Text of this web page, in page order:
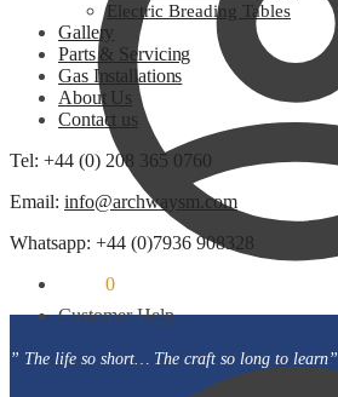
Customer Help
Electric Breading Tables
Gallery
Parts & Servicing
Gas Installations
About Us
Contact us
Tel: +44 (0) 208 365 0760
Email: info@archwaysm.com
Whatsapp: +44 (0)7936 908328
0
” The life so short… The craft so long to learn”